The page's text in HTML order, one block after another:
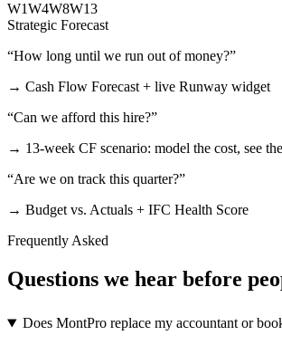
W1W4W8W13
Strategic Forecast
“How long until we run out of money?”
→ Cash Flow Forecast + live Runway widget
“Can we afford this hire?”
→ 13-week CF scenario: model the cost, see
“Are we on track this quarter?”
→ Budget vs. Actuals + IFC Health Score
Frequently Asked
Questions we hear before
Does MontPro replace my accountant or